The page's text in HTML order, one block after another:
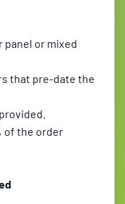
panel or mixed
that pre-date the
of the order